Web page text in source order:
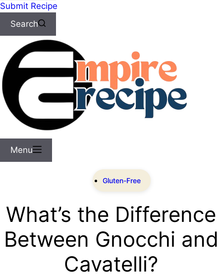
Submit Recipe
Search
Menu
Gluten-Free
What’s the Difference
Between Gnocchi and
Cavatelli?